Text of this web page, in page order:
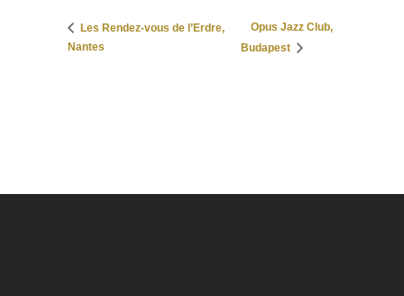
Les Rendez-vous de l’Erdre,
Nantes
Opus Jazz Club,
Budapest